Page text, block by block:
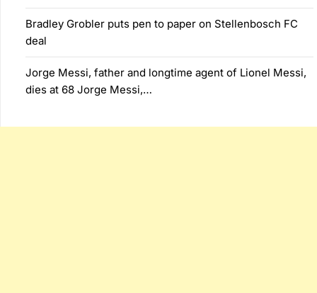
Bradley Grobler puts pen to paper on Stellenbosch FC
deal
Jorge Messi, father and longtime agent of Lionel Messi,
dies at 68 Jorge Messi,…